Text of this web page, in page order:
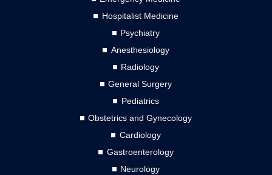
Hospitalist Medicine
Psychiatry
Anesthesiology
Radiology
General Surgery
Pediatrics
Obstetrics and Gynecology
Cardiology
Gastroenterology
Neurology